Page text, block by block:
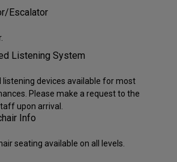
Escalator
Listening System
listening devices available for most
Please make a request to the
upon arrival.
Info
seating available on all levels.